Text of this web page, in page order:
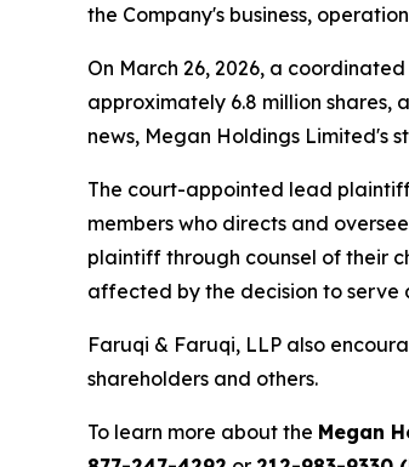
the Company's business,
On March 26, 2026, a
approximately 6.8 million shares,
news, Megan Holdings Limited's
The court-appointed lead
members who directs and
plaintiff through counsel of their
affected by the decision to serve
Faruqi & Faruqi, LLP also
shareholders and others.
To learn more about the Megan